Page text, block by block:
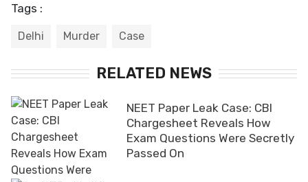
Tags :
Delhi Murder Case
RELATED NEWS
NEET Paper Leak Case: CBI
Chargesheet Reveals How
Exam Questions Were Secretly
Passed On